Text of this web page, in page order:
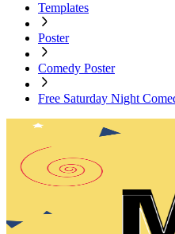
Templates
Poster
Comedy Poster
Free Saturday Night